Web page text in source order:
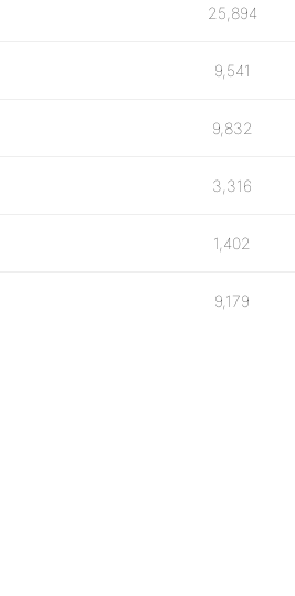
25,894
9,541
9,832
3,316
1,402
9,179